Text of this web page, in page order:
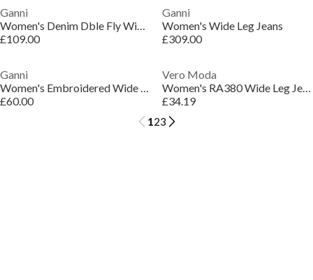
Ganni
Women's Denim Dble Fly Wide Leg Jeans
£109.00
Ganni
Women's Wide Leg Jeans
£309.00
Ganni
Women's Embroidered Wide Leg Jeans
£60.00
Vero Moda
Women's RA380 Wide Leg Jeans
£34.19
123